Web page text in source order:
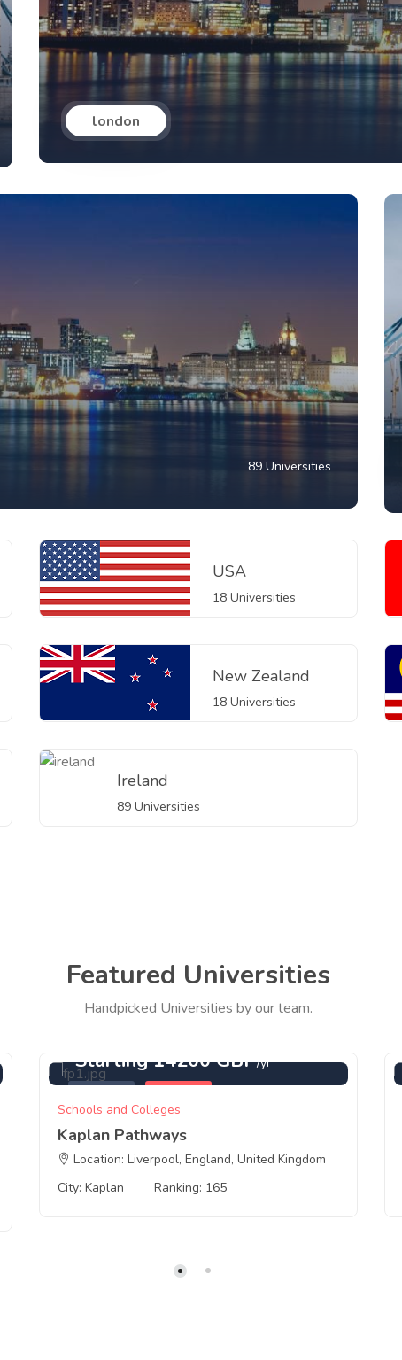
london
89 Universities
USA
18 Universities
New Zealand
18 Universities
Ireland
89 Universities
Featured Universities
Handpicked Universities by our team.
Starting 14200 GBP/yr
Schools and Colleges
Kaplan Pathways
Location: Liverpool, England, United Kingdom
City: Kaplan
Ranking: 165